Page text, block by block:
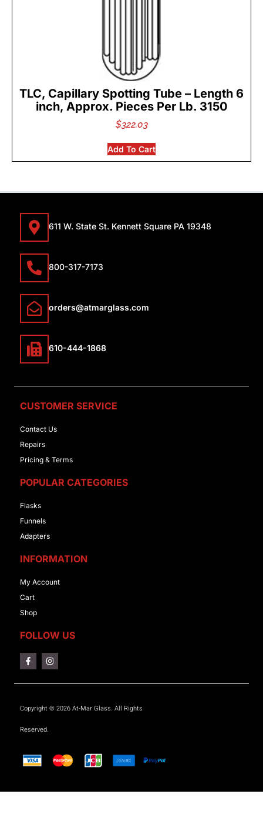
TLC, Capillary Spotting Tube – Length 6
inch, Approx. Pieces Per Lb. 3150
$322.03
Add To Cart
611 W. State St. Kennett Square PA 19348
800-317-7173
orders@atmarglass.com
610-444-1868
CUSTOMER SERVICE
Contact Us
Repairs
Pricing & Terms
POPULAR CATEGORIES
Flasks
Funnels
Adapters
INFORMATION
My Account
Cart
Shop
FOLLOW US
Copyright © 2026 At-Mar Glass. All Rights
Reserved.